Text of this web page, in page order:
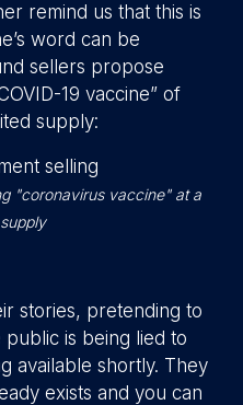
remind us that this is
word can be
sellers propose
19 vaccine” of
supply:
"coronavirus vaccine" at a
stories, pretending to
public is being lied to
available shortly. They
exists and you can